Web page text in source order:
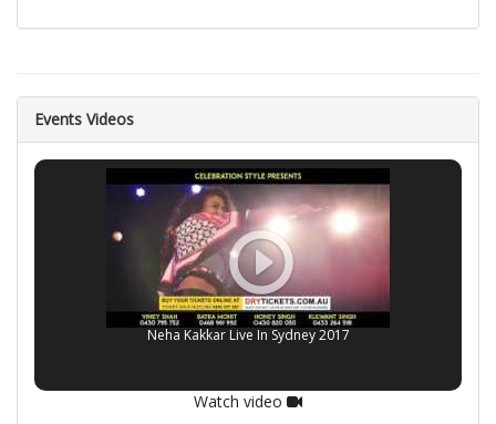
Events Videos
Neha Kakkar Live In Sydney 2017
Watch video